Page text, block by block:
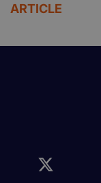
ARTICLE